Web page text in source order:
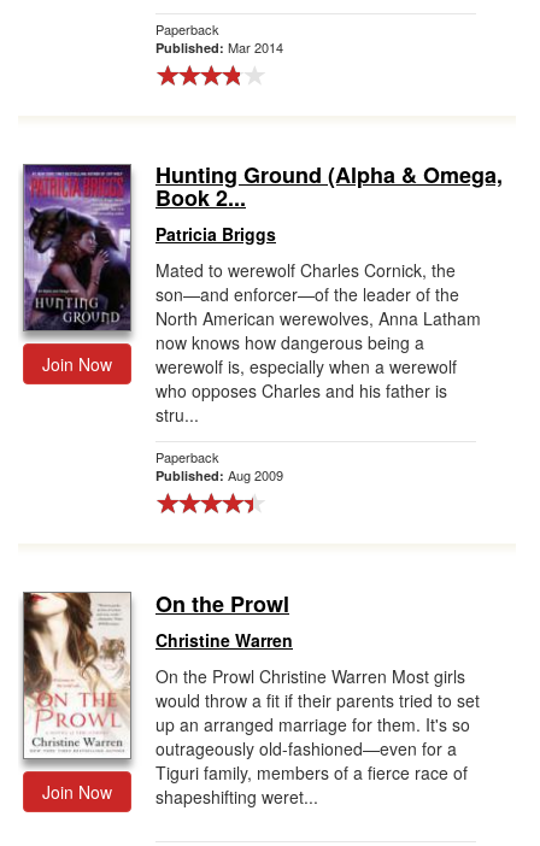
Paperback
Published: Mar 2014
Join Now
Hunting Ground (Alpha & Omega,
Book 2...
Patricia Briggs
Mated to werewolf Charles Cornick, the
son—and enforcer—of the leader of the
North American werewolves, Anna Latham
now knows how dangerous being a
werewolf is, especially when a werewolf
who opposes Charles and his father is
stru...
Paperback
Published: Aug 2009
Join Now
On the Prowl
Christine Warren
On the Prowl Christine Warren Most girls
would throw a fit if their parents tried to set
up an arranged marriage for them. It's so
outrageously old-fashioned—even for a
Tiguri family, members of a fierce race of
shapeshifting weret...